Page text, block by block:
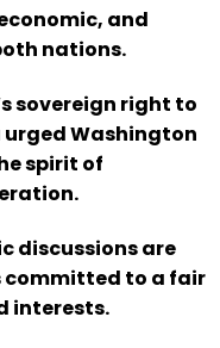
and
nations.
sovereign right to
Washington
spirit of
discussions are
committed to a fair
interests.